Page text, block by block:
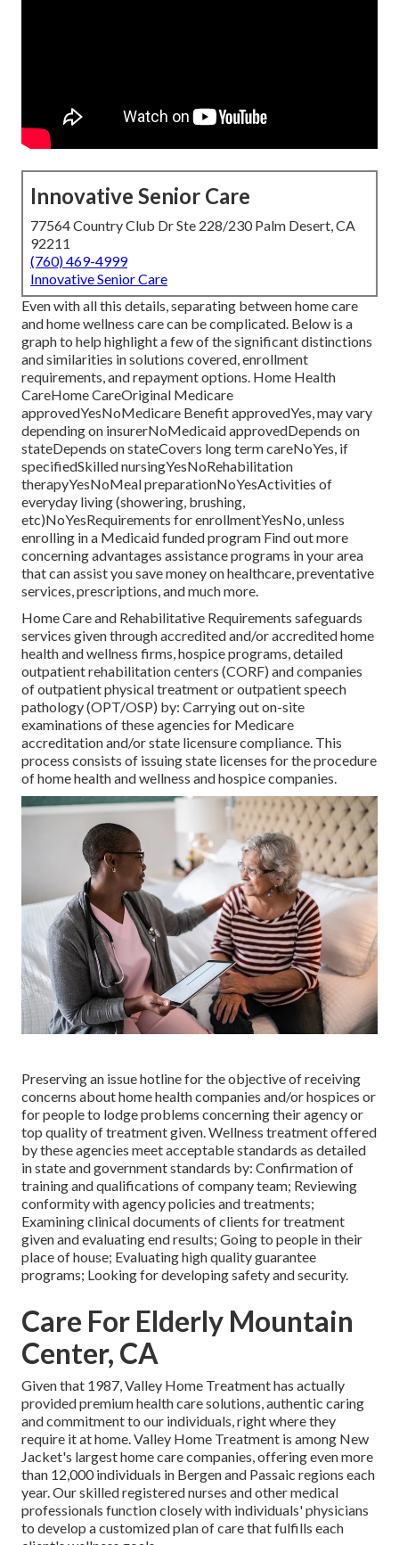
Innovative Senior Care
77564 Country Club Dr Ste 228/230 Palm Desert, CA
92211
(760) 469-4999
Innovative Senior Care
Even with all this details, separating between home care
and home wellness care can be complicated. Below is a
graph to help highlight a few of the significant distinctions
and similarities in solutions covered, enrollment
requirements, and repayment options. Home Health
CareHome CareOriginal Medicare
approvedYesNoMedicare Benefit approvedYes, may vary
depending on insurerNoMedicaid approvedDepends on
stateDepends on stateCovers long term careNoYes, if
specifiedSkilled nursingYesNoRehabilitation
therapyYesNoMeal preparationNoYesActivities of
everyday living (showering, brushing,
etc)NoYesRequirements for enrollmentYesNo, unless
enrolling in a Medicaid funded program Find out more
concerning advantages assistance programs in your area
that can assist you save money on healthcare, preventative
services, prescriptions, and much more.
Home Care and Rehabilitative Requirements safeguards
services given through accredited and/or accredited home
health and wellness firms, hospice programs, detailed
outpatient rehabilitation centers (CORF) and companies
of outpatient physical treatment or outpatient speech
pathology (OPT/OSP) by: Carrying out on-site
examinations of these agencies for Medicare
accreditation and/or state licensure compliance. This
process consists of issuing state licenses for the procedure
of home health and wellness and hospice companies.
Preserving an issue hotline for the objective of receiving
concerns about home health companies and/or hospices or
for people to lodge problems concerning their agency or
top quality of treatment given. Wellness treatment offered
by these agencies meet acceptable standards as detailed
in state and government standards by: Confirmation of
training and qualifications of company team; Reviewing
conformity with agency policies and treatments;
Examining clinical documents of clients for treatment
given and evaluating end results; Going to people in their
place of house; Evaluating high quality guarantee
programs; Looking for developing safety and security.
Care For Elderly Mountain
Center, CA
Given that 1987, Valley Home Treatment has actually
provided premiumhealth care solutions , authentic caring
and commitment to our individuals, right where they
require it at home. Valley Home Treatment is among New
Jacket's largest home care companies, offering even more
than 12,000 individuals in Bergen and Passaic regions each
year. Our skilled registered nurses and other medical
professionals function closely with individuals' physicians
to develop a customized plan of care that fulfills each